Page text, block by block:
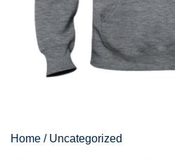
Home / Uncategorized